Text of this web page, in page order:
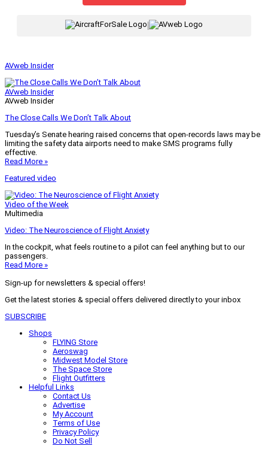
AVweb Insider
AVweb Insider
AVweb Insider
The Close Calls We Don’t Talk About
Tuesday’s Senate hearing raised concerns that open-records laws may be
limiting the safety data airports need to make SMS programs fully
effective.
Read More »
Featured video
Video of the Week
Multimedia
Video: The Neuroscience of Flight Anxiety
In the cockpit, what feels routine to a pilot can feel anything but to our
passengers.
Read More »
Sign-up for newsletters & special offers!
Get the latest stories & special offers delivered directly to your inbox
SUBSCRIBE
Shops
FLYING Store
Aeroswag
Midwest Model Store
The Space Store
Flight Outfitters
Helpful Links
Contact Us
Advertise
My Account
Terms of Use
Privacy Policy
Do Not Sell